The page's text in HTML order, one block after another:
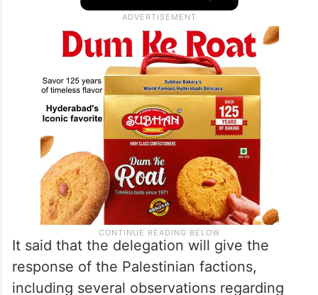
It said that the delegation will give the
response of the Palestinian factions,
including several observations regarding